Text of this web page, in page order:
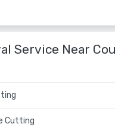
Service Near
Cutting